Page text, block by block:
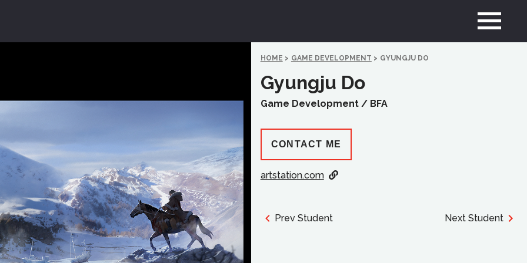
HOME > GAME DEVELOPMENT > GYUNGJU DO
Gyungju Do
Game Development / BFA
CONTACT ME
artstation.com
Prev Student Next Student